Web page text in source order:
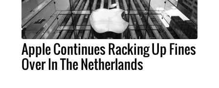
Apple Continues Racking Up Fines
Over In The Netherlands